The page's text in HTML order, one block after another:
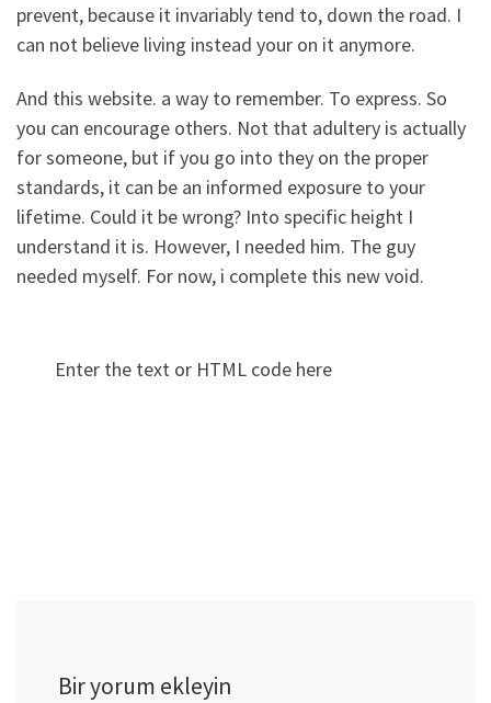
prevent, because it invariably tend to, down the road. I
can not believe living instead your on it anymore.
And this website. a way to remember. To express. So
you can encourage others. Not that adultery is actually
for someone, but if you go into they on the proper
standards, it can be an informed exposure to your
lifetime. Could it be wrong? Into specific height I
understand it is. However, I needed him. The guy
needed myself. For now, i complete this new void.
Enter the text or HTML code here
Bir yorum ekleyin